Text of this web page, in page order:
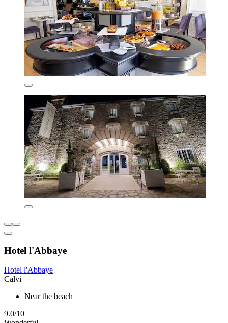
Hotel l'Abbaye
Hotel l'Abbaye
Calvi
Near the beach
9.0/10